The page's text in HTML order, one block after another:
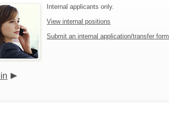
Internal applicants only.
View internal positions
Submit an internal application/transfer form